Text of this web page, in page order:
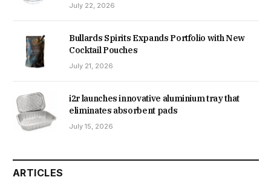
July 22, 2026
Bullards Spirits Expands Portfolio with New
Cocktail Pouches
July 21, 2026
i2r launches innovative aluminium tray that
eliminates absorbent pads
July 15, 2026
ARTICLES